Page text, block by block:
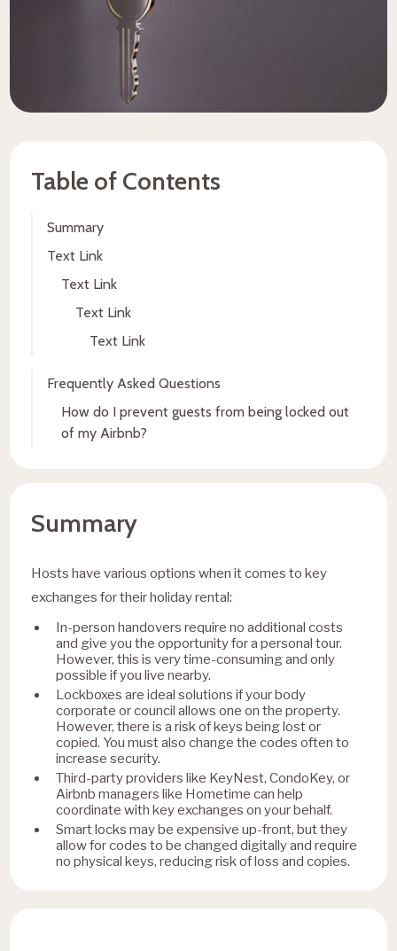
Table of Contents
Summary
Text Link
Text Link
Text Link
Text Link
Frequently Asked Questions
How do I prevent guests from being locked out
of my Airbnb?
Summary
Hosts have various options when it comes to key
exchanges for their holiday rental:
In-person handovers require no additional costs
and give you the opportunity for a personal tour.
However, this is very time-consuming and only
possible if you live nearby.
Lockboxes are ideal solutions if your body
corporate or council allows one on the property.
However, there is a risk of keys being lost or
copied. You must also change the codes often to
increase security.
Third-party providers like KeyNest, CondoKey, or
Airbnb managers like Hometime can help
coordinate with key exchanges on your behalf.
Smart locks may be expensive up-front, but they
allow for codes to be changed digitally and require
no physical keys, reducing risk of loss and copies.